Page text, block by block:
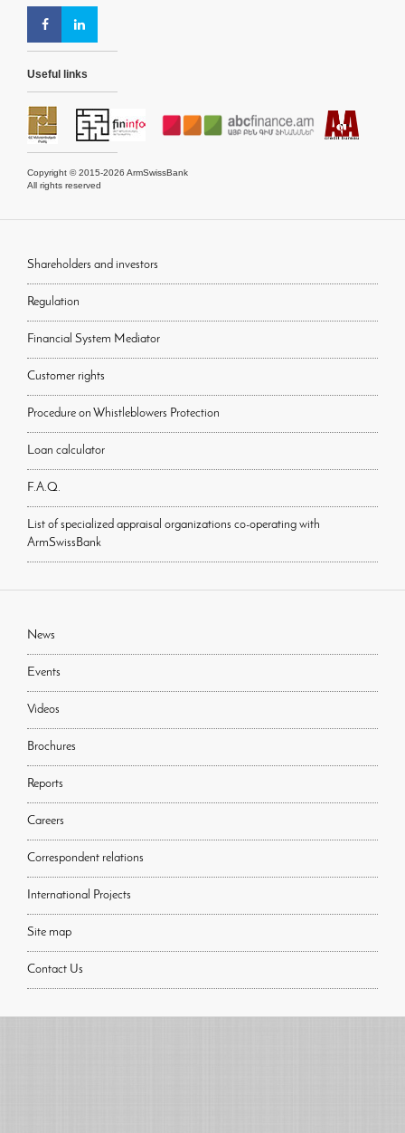
Useful links
Copyright © 2015-2026 ArmSwissBank
All rights reserved
Shareholders and investors
Regulation
Financial System Mediator
Customer rights
Procedure on Whistleblowers Protection
Loan calculator
F.A.Q.
List of specialized appraisal organizations co-operating with
ArmSwissBank
News
Events
Videos
Brochures
Reports
Careers
Correspondent relations
International Projects
Site map
Contact Us